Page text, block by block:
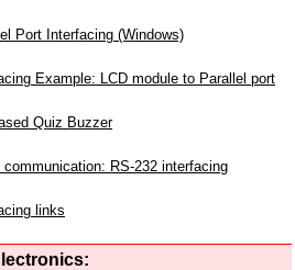
Port Interfacing (Windows)
Example: LCD module to Parallel port
Quiz Buzzer
communication: RS-232 interfacing
links